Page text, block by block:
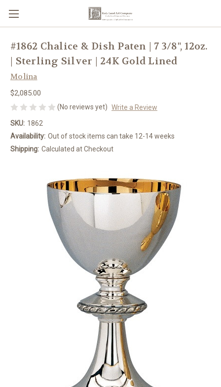
#1862 Chalice & Dish Paten | 7 3/8", 12oz.
| Sterling Silver | 24K Gold Lined
Molina
$2,085.00
(No reviews yet) Write a Review
SKU: 1862
Availability: Out of stock items can take 12-14 weeks
Shipping: Calculated at Checkout